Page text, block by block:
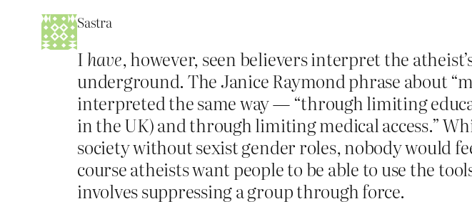
Sastra
Ihave, however, seen believers interpret the
underground. The Janice Raymond phrase about
interpreted the same way — “through limiting
in the UK) and through limiting medical access.”
society without sexist gender roles, nobody would
course atheists want people to be able to use the
involves suppressing a group through force.